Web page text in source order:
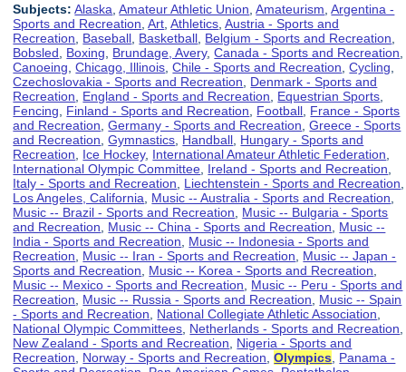
Subjects: Alaska ,Amateur Athletic Union ,Amateurism ,Argentina -
Sports and Recreation ,Art ,Athletics ,Austria - Sports and
Recreation
Baseball Basketball Belgium - Sports and Recreation
Bobsled
Boxing Brundage, Avery,Canada - Sports and Recreation
Canoeing ,Chicago, Illinois ,Chile - Sports and Recreation ,Cycling
Czechoslovakia - Sports and Recreation
Denmark - Sports and
Recreation
England - Sports and Recreation Equestrian Sports
Fencing
Finland - Sports and Recreation Football France - Sports
and Recreation ,Germany - Sports and Recreation ,Greece - Sports
and Recreation ,Gymnastics Handball Hungary - Sports and
Recreation
Ice Hockey, International Amateur Athletic Federation
International Olympic Committee Ireland - Sports and Recreation
Italy - Sports and Recreation
Liechtenstein - Sports and Recreation
Los Angeles, California
Music -- Australia - Sports and Recreation
Music -- Brazil - Sports and Recreation
Music -- Bulgaria - Sports
and Recreation
Music -- China - Sports and Recreation
Music --
India - Sports and Recreation
Music -- Indonesia - Sports and
Recreation
Music -- Iran - Sports and Recreation
Music -- Japan -
Sports and Recreation
Music -- Korea - Sports and Recreation
Music -- Mexico - Sports and Recreation
Music -- Peru - Sports and
Recreation
Music -- Russia - Sports and Recreation
Music -- Spain
- Sports and Recreation
National Collegiate Athletic Association
National Olympic Committees Netherlands - Sports and Recreation
New Zealand - Sports and Recreation
Nigeria - Sports and
Recreation
Norway - Sports and Recreation ,Olympics
Panama -